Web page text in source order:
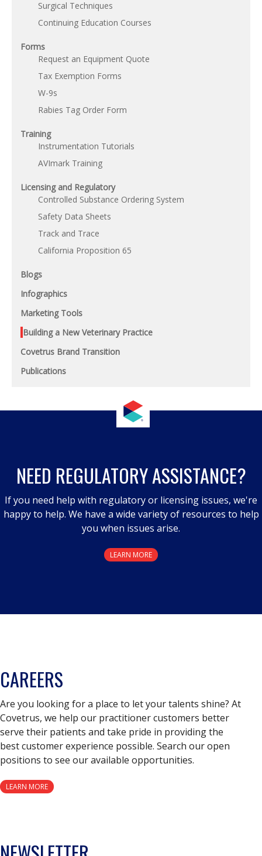
Surgical Techniques
Continuing Education Courses
Forms
Request an Equipment Quote
Tax Exemption Forms
W-9s
Rabies Tag Order Form
Training
Instrumentation Tutorials
AVImark Training
Licensing and Regulatory
Controlled Substance Ordering System
Safety Data Sheets
Track and Trace
California Proposition 65
Blogs
Infographics
Marketing Tools
Building a New Veterinary Practice
Covetrus Brand Transition
Publications
NEED REGULATORY ASSISTANCE?
If you need help with regulatory or licensing issues, we're
happy to help. We have a wide variety of resources to help
you when issues arise.
LEARN MORE
CAREERS
Are you looking for a place to let your talents shine? At
Covetrus, we help our practitioner customers better
serve their patients and take pride in providing the
best customer experience possible. Search our open
positions to see our available opportunities.
LEARN MORE